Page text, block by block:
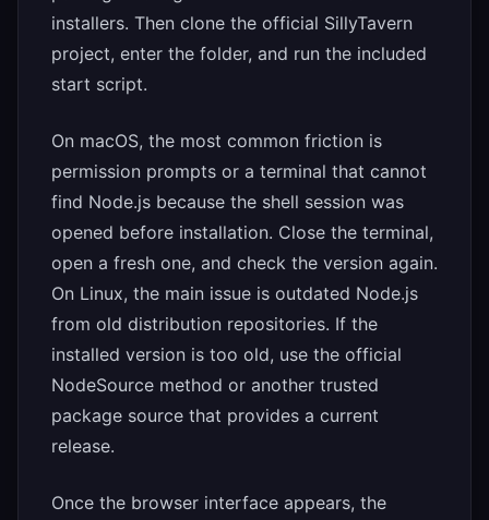
installers. Then clone the official SillyTavern
project, enter the folder, and run the included
start script.
On macOS, the most common friction is
permission prompts or a terminal that cannot
find Node.js because the shell session was
opened before installation. Close the terminal,
open a fresh one, and check the version again.
On Linux, the main issue is outdated Node.js
from old distribution repositories. If the
installed version is too old, use the official
NodeSource method or another trusted
package source that provides a current
release.
Once the browser interface appears, the